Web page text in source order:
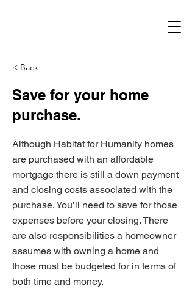
< Back
Save for your home
purchase.
Although Habitat for Humanity homes
are purchased with an affordable
mortgage there is still a down payment
and closing costs associated with the
purchase. You’ll need to save for those
expenses before your closing. There
are also responsibilities a homeowner
assumes with owning a home and
those must be budgeted for in terms of
both time and money.